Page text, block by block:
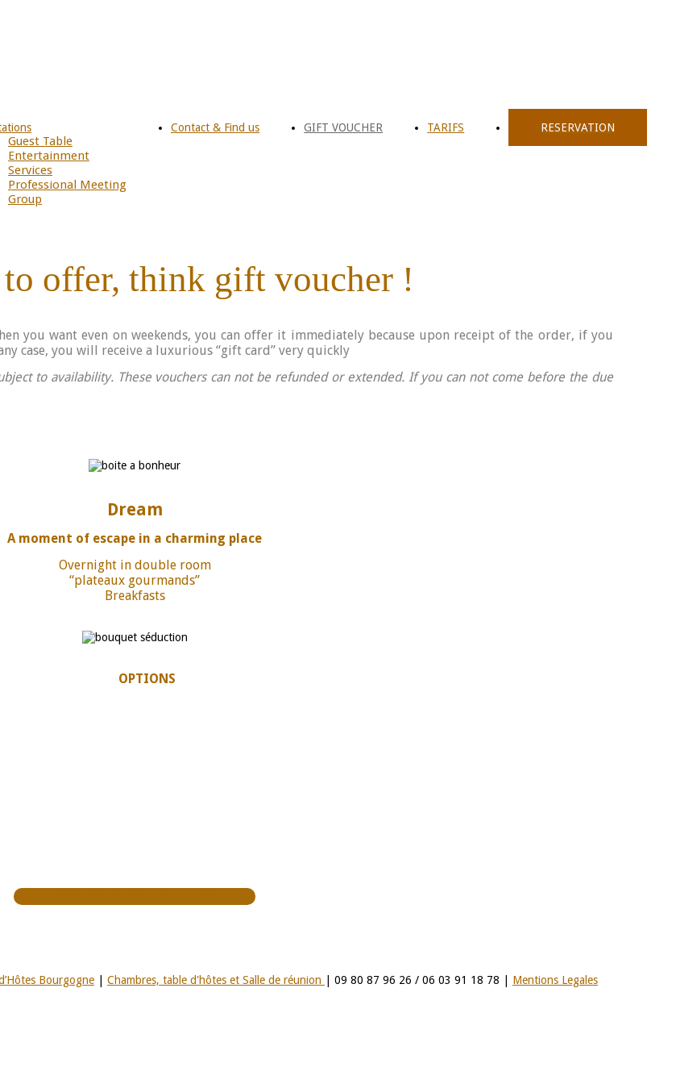
Guest Table
Entertainment
Services
Professional Meeting
Group
Contact & Find us GIFT VOUCHER TARIFS RESERVATION
offer, think gift voucher !
you want even on weekends, you can offer it immediately because upon receipt of the order, if you
case, you will receive a luxurious “gift card” very quickly
to availability. These vouchers can not be refunded or extended. If you can not come before the due
Dream
A moment of escape in a charming place
Overnight in double room
“plateaux gourmands”
Breakfasts
OPTIONS
Bourgogne Chambres, table d'hôtes et Salle de réunion | 09 80 87 96 26 / 06 03 91 18 78 | Mentions Legales